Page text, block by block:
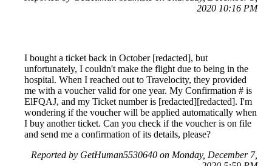
2020 10:16 PM
I bought a ticket back in October [redacted], but
unfortunately, I couldn't make the flight due to being in the
hospital. When I reached out to Travelocity, they provided
me with a voucher valid for one year. My Confirmation # is
ElFQAJ, and my Ticket number is [redacted][redacted]. I'm
wondering if the voucher will be applied automatically when
I buy another ticket. Can you check if the voucher is on file
and send me a confirmation of its details, please?
Reported by GetHuman5530640 on Monday, December 7,